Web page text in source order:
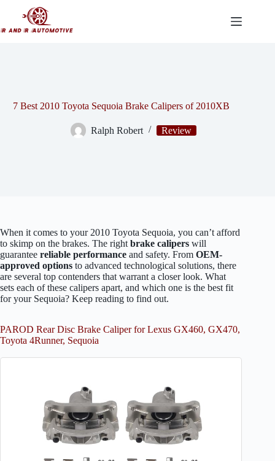
content
7 Best 2010 Toyota Sequoia Brake Calipers of 2010XB
Ralph Robert Review
When it comes to your 2010 Toyota Sequoia, you can’t afford
to skimp on the brakes. The right brake calipers will
guarantee reliable performance and safety. From OEM-
approved options to advanced technological solutions, there
are several top contenders that warrant a closer look. What
sets each of these calipers apart, and which one is the best fit
for your Sequoia? Keep reading to find out.
PAROD Rear Disc Brake Caliper for Lexus GX460, GX470,
Toyota 4Runner, Sequoia